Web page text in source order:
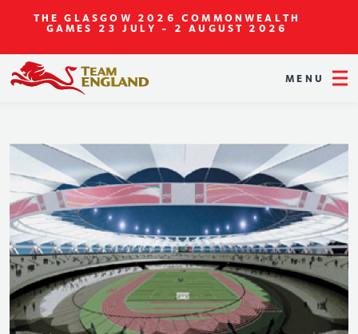
THE GLASGOW 2026 COMMONWEALTH
GAMES 23 JULY - 2 AUGUST 2026
MENU